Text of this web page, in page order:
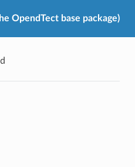
OpendTect base package)